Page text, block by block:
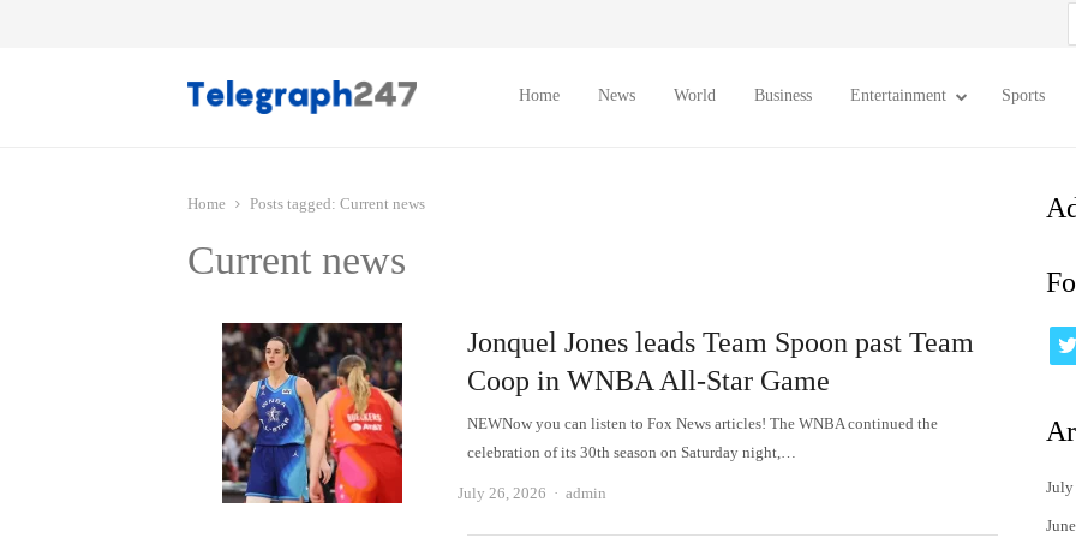
Home News World Business Entertainment Sports
Home Posts tagged: Current news
Current news
Jonquel Jones leads Team Spoon past Team
Coop in WNBA All-Star Game
NEWNow you can listen to Fox News articles! The WNBA continued the
celebration of its 30th season on Saturday night,…
July 26, 2026 Author
admin July